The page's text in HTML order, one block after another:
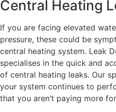
Central Heating
If you are facing elevated
pressure, these could be
central heating system. Leak
specialises in the quick and
of central heating leaks. Our
your system continues to
that you aren’t paying more